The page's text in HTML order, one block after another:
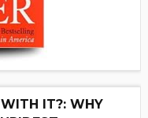
IT?: WHY